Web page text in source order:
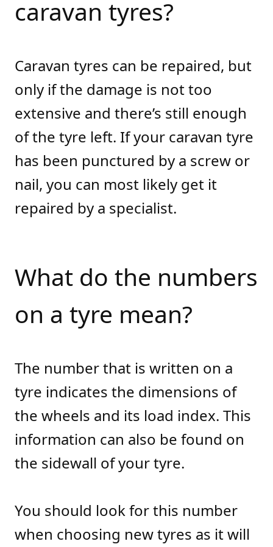
caravan tyres?
Caravan tyres can be repaired, but
only if the damage is not too
extensive and there’s still enough
of the tyre left. If your caravan tyre
has been punctured by a screw or
nail, you can most likely get it
repaired by a specialist.
What do the numbers
on a tyre mean?
The number that is written on a
tyre indicates the dimensions of
the wheels and its load index. This
information can also be found on
the sidewall of your tyre.
You should look for this number
when choosing new tyres as it will